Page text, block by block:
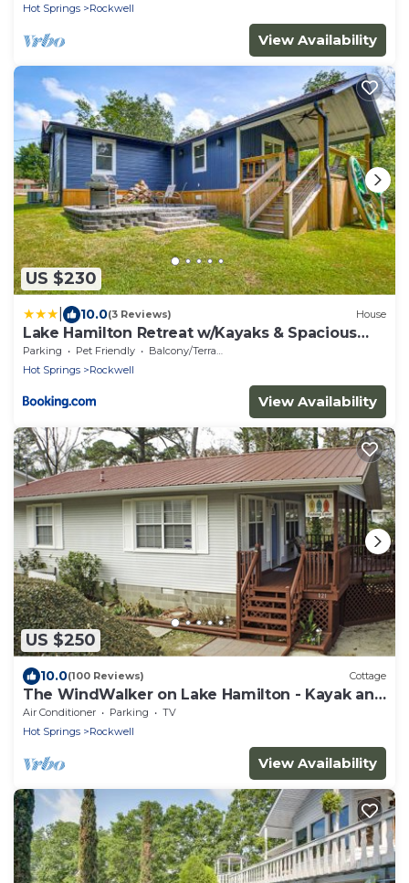
Hot Springs
Rockwell
View Availability
US $230
10.0(3 Reviews) House
Lake Hamilton Retreat w/Kayaks & Spacious
Yard!
Parking Pet Friendly
Balcony/Terrace
Hot Springs
Rockwell
View Availability
US $250
10.0(100 Reviews) Cottage
The WindWalker on Lake Hamilton - Kayak and
Paddle Board Fun on the Lake!
Air Conditioner Parking
TV
Hot Springs
Rockwell
View Availability